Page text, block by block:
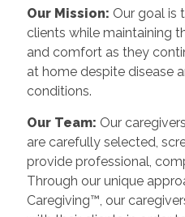
Our Mission: Our goal is
clients while maintaining
and comfort as they
at home despite disease
conditions.
Our Team: Our
are carefully selected,
provide professional,
Through our unique
Caregiving™, our